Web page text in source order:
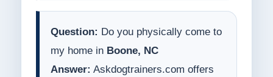
Question: Do you physically come to
my home in Boone, NC
Answer: Askdogtrainers.com offers